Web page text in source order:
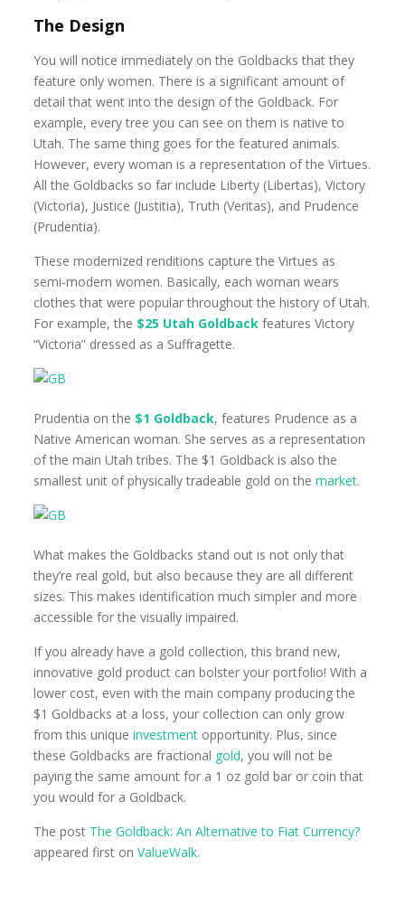
The Design
You will notice immediately on the Goldbacks that they
feature only women. There is a significant amount of
detail that went into the design of the Goldback. For
example, every tree you can see on them is native to
Utah. The same thing goes for the featured animals.
However, every woman is a representation of the Virtues.
All the Goldbacks so far include Liberty (Libertas), Victory
(Victoria), Justice (Justitia), Truth (Veritas), and Prudence
(Prudentia).
These modernized renditions capture the Virtues as
semi-modern women. Basically, each woman wears
clothes that were popular throughout the history of Utah.
For example, the $25 Utah Goldback features Victory
“Victoria” dressed as a Suffragette.
Prudentia on the $1 Goldback, features Prudence as a
Native American woman. She serves as a representation
of the main Utah tribes. The $1 Goldback is also the
smallest unit of physically tradeable gold on themarket.
What makes the Goldbacks stand out is not only that
they’re real gold, but also because they are all different
sizes. This makes identification much simpler and more
accessible for the visually impaired.
If you already have a gold collection, this brand new,
innovative gold product can bolster your portfolio! With a
lower cost, even with the main company producing the
$1 Goldbacks at a loss, your collection can only grow
from this uniqueinvestment opportunity. Plus, since
these Goldbacks are fractional gold, you will not be
paying the same amount for a 1 oz gold bar or coin that
you would for a Goldback.
The post The Goldback: An Alternative to Fiat Currency?
appeared first onValueWalk.